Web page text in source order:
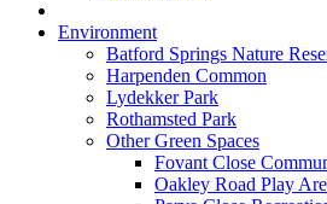
Environment
Batford Springs Nature
Harpenden Common
Lydekker Park
Rothamsted Park
Other Green Spaces
Fovant Close
Oakley Road Play